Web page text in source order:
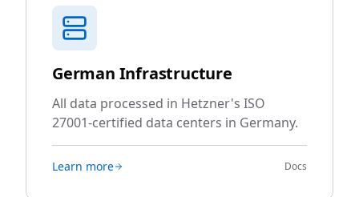
German Infrastructure
All data processed in Hetzner's ISO
27001-certified data centers in Germany.
Learn more Docs